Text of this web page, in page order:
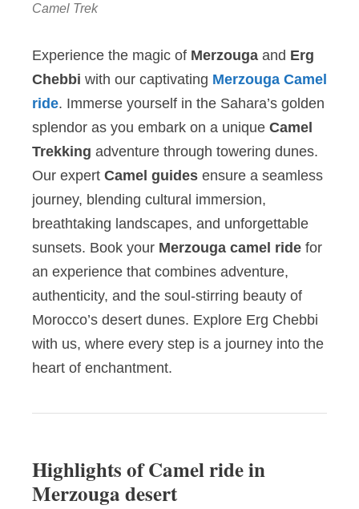
Camel Trek
Experience the magic of Merzouga and Erg
Chebbi with our captivating Merzouga Camel
ride. Immerse yourself in the Sahara’s golden
splendor as you embark on a unique Camel
Trekking adventure through towering dunes.
Our expert Camel guides ensure a seamless
journey, blending cultural immersion,
breathtaking landscapes, and unforgettable
sunsets. Book your Merzouga camel ride for
an experience that combines adventure,
authenticity, and the soul-stirring beauty of
Morocco’s desert dunes. Explore Erg Chebbi
with us, where every step is a journey into the
heart of enchantment.
Highlights of Camel ride in
Merzouga desert